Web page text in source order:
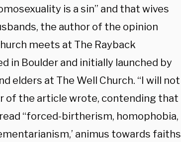
is a sin” and that wives
the author of the opinion
meets at The Rayback
in Boulder and initially launched by
elders at The Well Church. “I will not
of the article wrote, contending that
“forced-birtherism, homophobia,
animus towards faiths